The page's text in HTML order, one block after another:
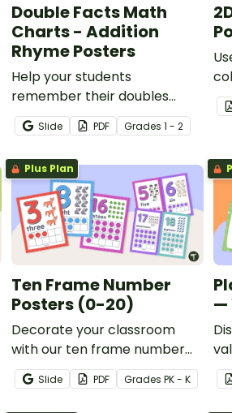
Double Facts Math
Charts - Addition
Rhyme Posters
Help your students
remember their doubles
facts to twenty with a set of
printable double facts
addition rhyme posters.
Slide PDF Grades 1 - 2
Plus Plan
Ten Frame Number
Posters (0-20)
Decorate your classroom
with our ten frame number
posters that will delight your
animal-loving students while
providing concrete
Slide PDF Grades PK - K
—